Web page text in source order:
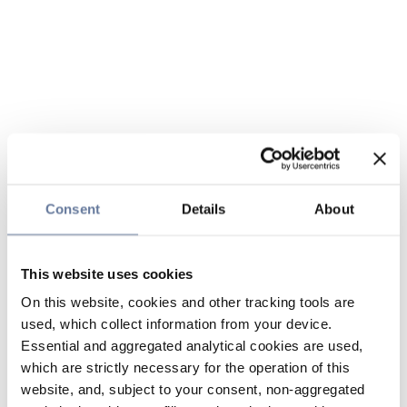
Consent Details About
This website uses cookies
On this website, cookies and other tracking tools are
used, which collect information from your device.
Essential and aggregated analytical cookies are used,
which are strictly necessary for the operation of this
website, and, subject to your consent, non-aggregated